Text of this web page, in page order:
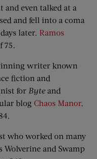
even talked at a
and fell into a coma
later. Ramos
75.
writer known
fiction and
for Byte and
blog Chaos Manor.
who worked on many
Wolverine and Swamp